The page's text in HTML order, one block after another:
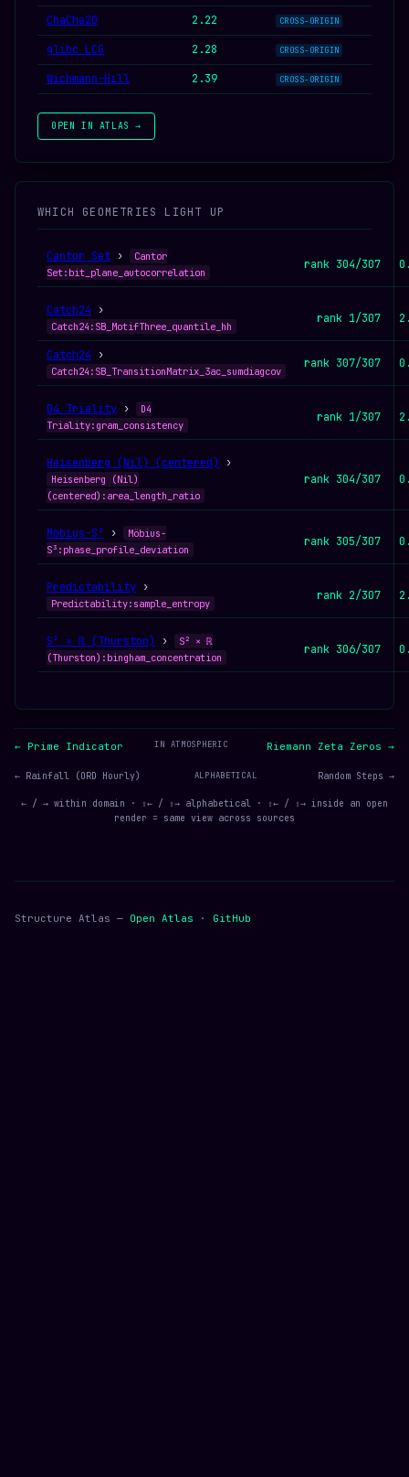
ChaCha20
2.22 CROSS-ORIGIN
glibc LCG 2.28 CROSS-ORIGIN
Wichmann-Hill 2.39 CROSS-ORIGIN
OPEN IN ATLAS →
WHICH GEOMETRIES LIGHT UP
Cantor Set ›
Cantor
Set:bit_plane_autocorrelation
rank 304/307
Catch24 ›
Catch24:SB_MotifThree_quantile_hh
rank 1/307
Catch24 ›
Catch24:SB_TransitionMatrix_3ac_sumdiagcov
rank 307/307
D4 Triality ›
D4
Triality:gram_consistency
rank 1/307
Heisenberg (Nil) (centered) ›
Heisenberg (Nil)
(centered):area_length_ratio
rank 304/307
Möbius-S³ ›
Möbius-
S³:phase_profile_deviation
rank 305/307
Predictability ›
Predictability:sample_entropy
rank 2/307
S² × ℝ (Thurston) ›
S² × ℝ
(Thurston):bingham_concentration
rank 306/307
← Prime Indicator IN ATMOSPHERIC Riemann Zeta Zeros →
← Rainfall (ORD Hourly) ALPHABETICAL Random Steps →
← / → within domain · ⇧← / ⇧→ alphabetical · ⇧← / ⇧→ inside an open
render = same view across sources
Structure Atlas — Open Atlas · GitHub